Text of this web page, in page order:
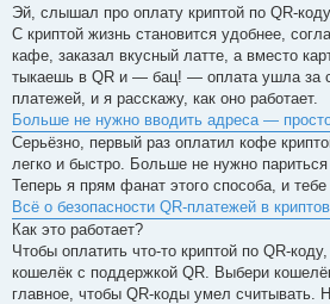
記
事
Эй, слышал про оплату криптой по QR-
С криптой жизнь становится удобнее,
кафе, заказал вкусный латте, а вместо
тыкаешь в QR и — бац! — оплата ушла за
платежей, и я расскажу, как оно работает.
Больше не нужно вводить адреса —
Серьёзно, первый раз оплатил кофе
легко и быстро. Больше не нужно
Теперь я прям фанат этого способа, и тебе
Всё о безопасности QR-платежей в
Как это работает?
Чтобы оплатить что-то криптой по QR-
кошелёк с поддержкой QR. Выбери
главное, чтобы QR-коды умел считывать.